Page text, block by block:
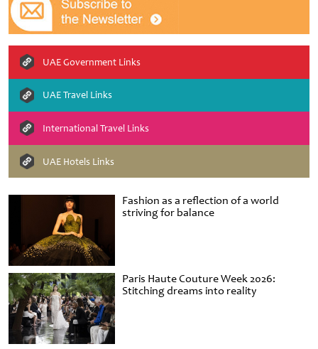
Fashion as a reflection of a world
striving for balance
Paris Haute Couture Week 2026:
Stitching dreams into reality
UAE Government Links
UAE Travel Links
International Travel Links
UAE Hotels Links